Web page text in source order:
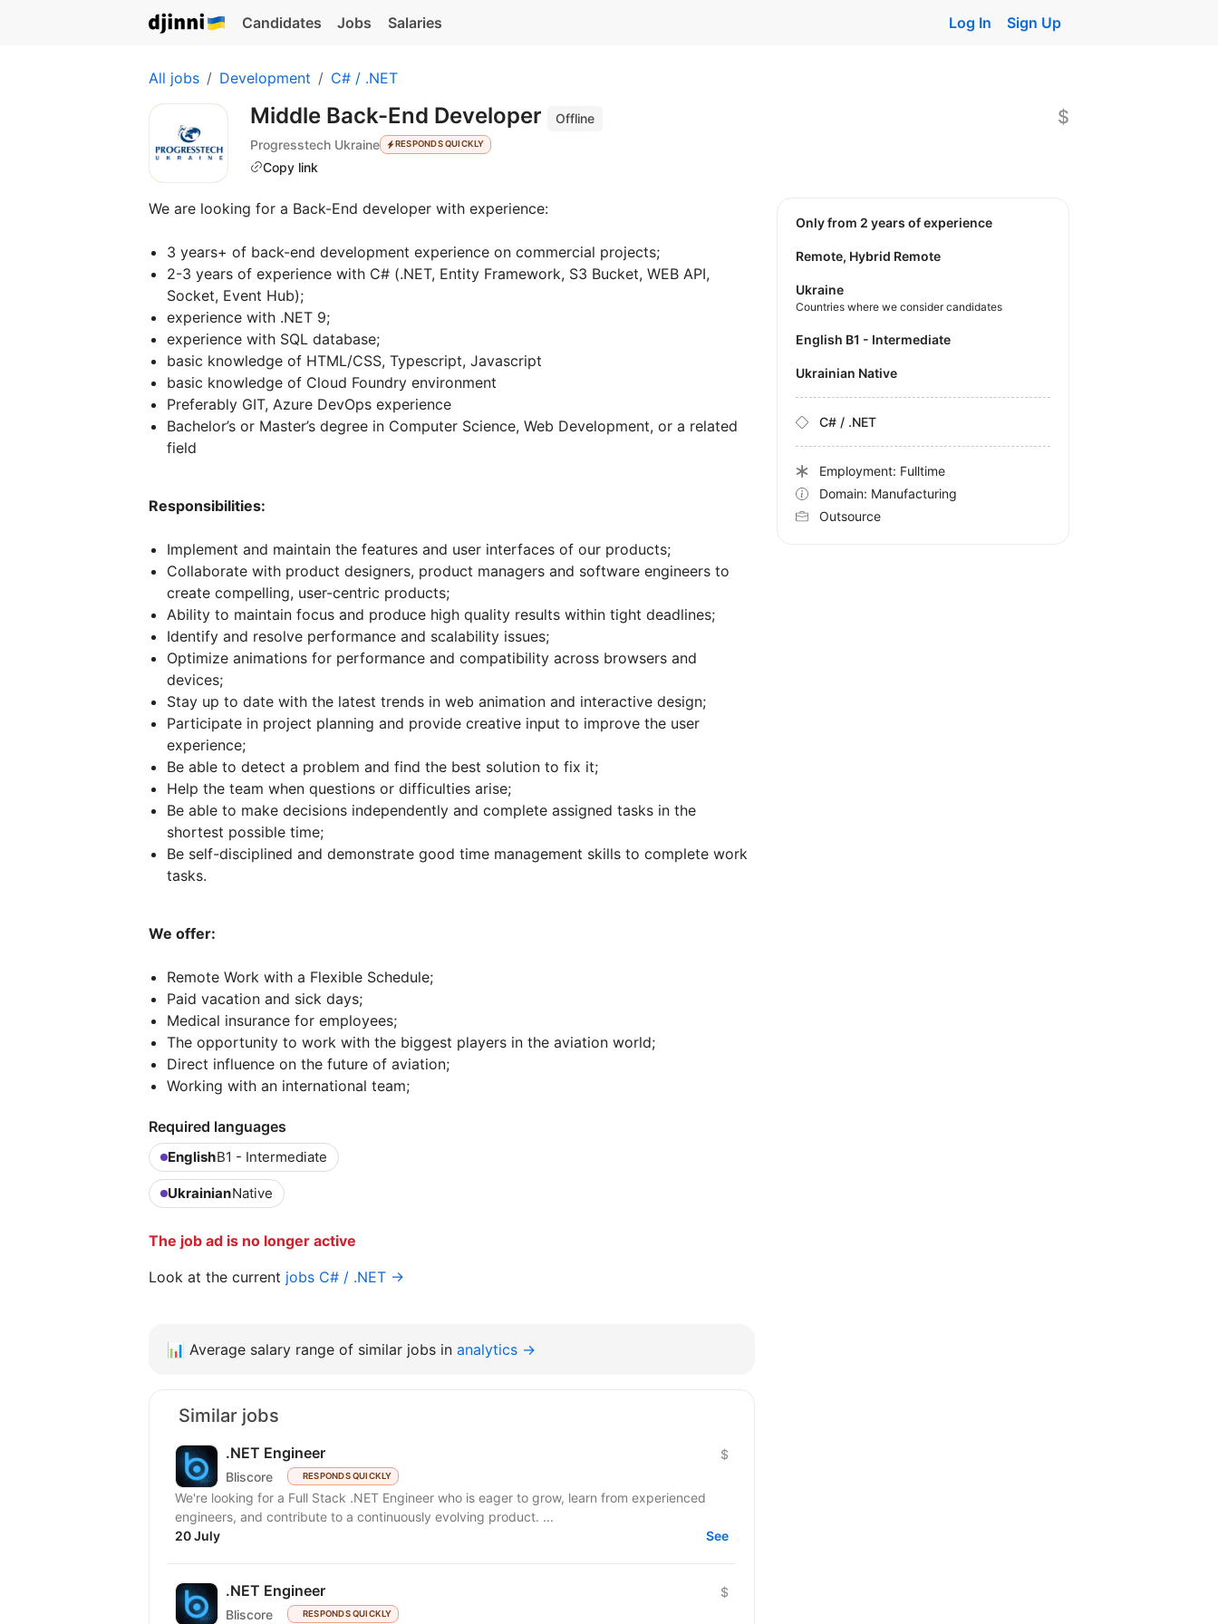
Candidates Jobs Salaries Log In Sign Up
All jobs Development C# / .NET
Middle Back-End Developer
Offline
Progresstech Ukraine
RESPONDS QUICKLY
Copy link
$
We are looking for a Back-End developer with experience:
3 years+ of back-end development experience on commercial projects;
2-3 years of experience with C# (.NET, Entity Framework, S3 Bucket, WEB API,
Socket, Event Hub);
experience with .NET 9;
experience with SQL database;
basic knowledge of HTML/CSS, Typescript, Javascript
basic knowledge of Cloud Foundry environment
Preferably GIT, Azure DevOps experience
Bachelor’s or Master’s degree in Computer Science, Web Development, or a related
field
Responsibilities:
Implement and maintain the features and user interfaces of our products;
Collaborate with product designers, product managers and software engineers to
create compelling, user-centric products;
Ability to maintain focus and produce high quality results within tight deadlines;
Identify and resolve performance and scalability issues;
Optimize animations for performance and compatibility across browsers and
devices;
Stay up to date with the latest trends in web animation and interactive design;
Participate in project planning and provide creative input to improve the user
experience;
Be able to detect a problem and find the best solution to fix it;
Help the team when questions or difficulties arise;
Be able to make decisions independently and complete assigned tasks in the
shortest possible time;
Be self-disciplined and demonstrate good time management skills to complete work
tasks.
We offer:
Remote Work with a Flexible Schedule;
Paid vacation and sick days;
Medical insurance for employees;
The opportunity to work with the biggest players in the aviation world;
Direct influence on the future of aviation;
Working with an international team;
Required languages
EnglishB1 - Intermediate
UkrainianNative
The job ad is no longer active
Look at the current jobs C# / .NET →
Only from 2 years of experience
Remote, Hybrid Remote
Ukraine
Countries where we consider candidates
English B1 - Intermediate
Ukrainian Native
C# / .NET
Employment: Fulltime
Domain: Manufacturing
Outsource
📊 Average salary range of similar jobs in analytics →
Similar jobs
.NET Engineer
Bliscore RESPONDS QUICKLY
$
We're looking for a Full Stack .NET Engineer who is eager to grow, learn from experienced
engineers, and contribute to a continuously evolving product. ...
20 July
See
.NET Engineer
Bliscore RESPONDS QUICKLY
$